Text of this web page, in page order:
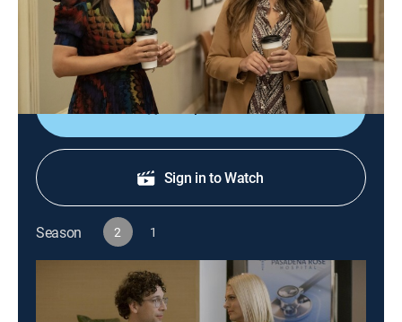
Lexi's father and owner of the SoCal Independent,
Duncan Rhodes, comes into the office and forms a
bond with Nell, much to his daughter's dismay.
Shop DIRECTV
Sign in to Watch
Season 2 1